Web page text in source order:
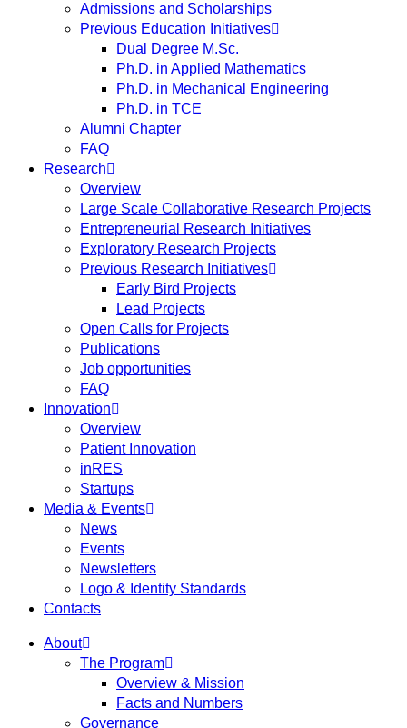
Admissions and Scholarships
Previous Education Initiatives
Dual Degree M.Sc.
Ph.D. in Applied Mathematics
Ph.D. in Mechanical Engineering
Ph.D. in TCE
Alumni Chapter
FAQ
Research
Overview
Large Scale Collaborative Research Projects
Entrepreneurial Research Initiatives
Exploratory Research Projects
Previous Research Initiatives
Early Bird Projects
Lead Projects
Open Calls for Projects
Publications
Job opportunities
FAQ
Innovation
Overview
Patient Innovation
inRES
Startups
Media & Events
News
Events
Newsletters
Logo & Identity Standards
Contacts
About
The Program
Overview & Mission
Facts and Numbers
Governance